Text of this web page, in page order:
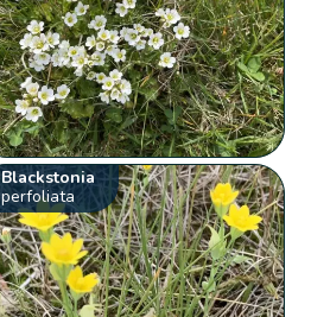
Blackstonia
perfoliata